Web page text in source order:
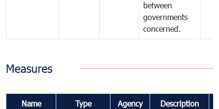
between
governments
concerned.
Measures
Name Type Agency Description